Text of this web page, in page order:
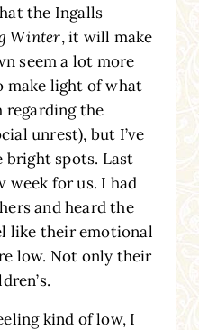
the Ingalls
Winter, it will make
seem a lot more
make light of what
regarding the
unrest), but I’ve
spots. Last
week for us. I had
and heard the
like their emotional
low. Not only their
kind of low, I